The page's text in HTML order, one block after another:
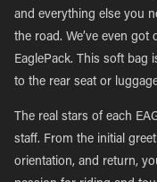
and everything else you
the road. We’ve even
EaglePack. This soft bag
to the rear seat or
The real stars of each
staff. From the initial
orientation, and return,